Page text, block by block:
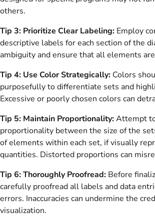
others.
Tip 3: Prioritize Clear Labeling: Employ
descriptive labels for each section of the
ambiguity and ensure that all elements
Tip 4: Use Color Strategically: Colors
purposefully to differentiate sets and
Excessive or poorly chosen colors can
Tip 5: Maintain Proportionality:Attempt
proportionality between the size of the
of elements within each set, if visually
quantities. Distorted proportions can
Tip 6: Thoroughly Proofread: Before
carefully proofread all labels and data
errors. Inaccuracies can undermine the
visualization.